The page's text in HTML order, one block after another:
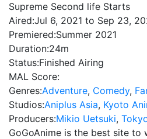
Supreme Second life Starts
Aired:Jul 6, 2021 to Sep 23,
Premiered:Summer 2021
Duration:24m
Status:Finished Airing
MAL Score:
Genres:Adventure, Comedy,
Studios:Aniplus Asia, Kyoto
Producers:Mikio Uetsuki,
GoGoAnime is the best site to